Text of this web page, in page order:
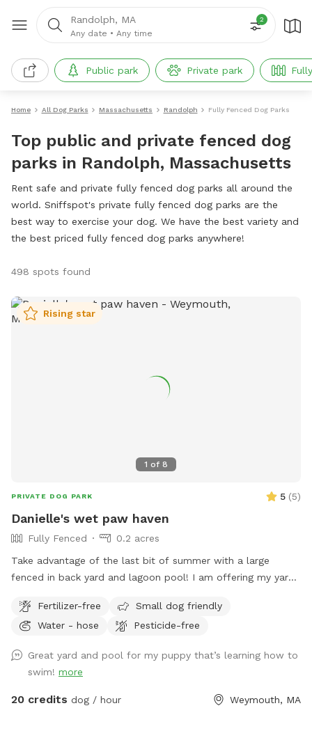
Randolph, MA
Any date • Any time
2
Public park Private park
Home All Dog Parks Massachusetts Randolph Fully Fenced Dog Parks
Top public and private fenced dog
parks in Randolph, Massachusetts
Rent safe and private fully fenced dog parks all around the
world. Sniffspot's private fully fenced dog parks are the
best way to exercise your dog. We have the best variety and
the best priced fully fenced dog parks anywhere!
498 spots found
1 of 8
Rising star
PRIVATE DOG PARK 5 (5)
Danielle's wet paw haven
Fully Fenced
0.2 acres
Take advantage of the last bit of summer with a large
fenced in back yard and lagoon pool! I am offering my yard
swimming! I have pet turf throughout the back yard which
makes clean up a breeze! I do have 2 dogs of my own so
located to the left of the stairs you can use for water if you
pup needs a drink. When you enter the property, please go
through the gate that is located between the shed and
Fertilizer-free
Small dog friendly
Water - hose
Pesticide-free
Great yard and pool for my puppy that’s learning how to
swim! more
20 credits dog / hour Weymouth, MA